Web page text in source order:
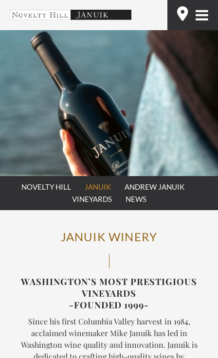
content
NOVELTY HILL JANUIK
ANDREW JANUIK
VINEYARDS
NEWS
JANUIK WINERY
WASHINGTON’S MOST PRESTIGIOUS
VINEYARDS
-FOUNDED 1999-
Since his first Columbia Valley harvest in 1984,
acclaimed winemaker Mike Januik has led in
Washington wine quality and innovation. Januik is